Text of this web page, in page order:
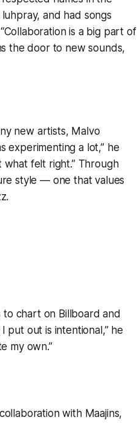
and had songs
is a big part of
the door to new sounds,
new artists, Malvo
experimenting a lot,” he
felt right.” Through
style — one that values
chart on Billboard and
put out is intentional,” he
my own.”
with Maajins,